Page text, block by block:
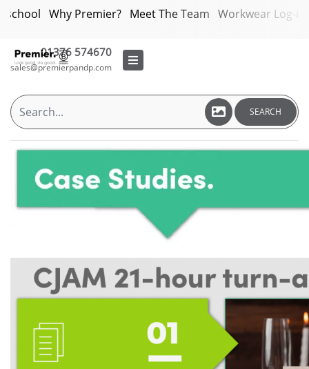
Why Premier? Meet The Team Workwear Log-in
01376 574670
sales@premierpandp.com
SEARCH